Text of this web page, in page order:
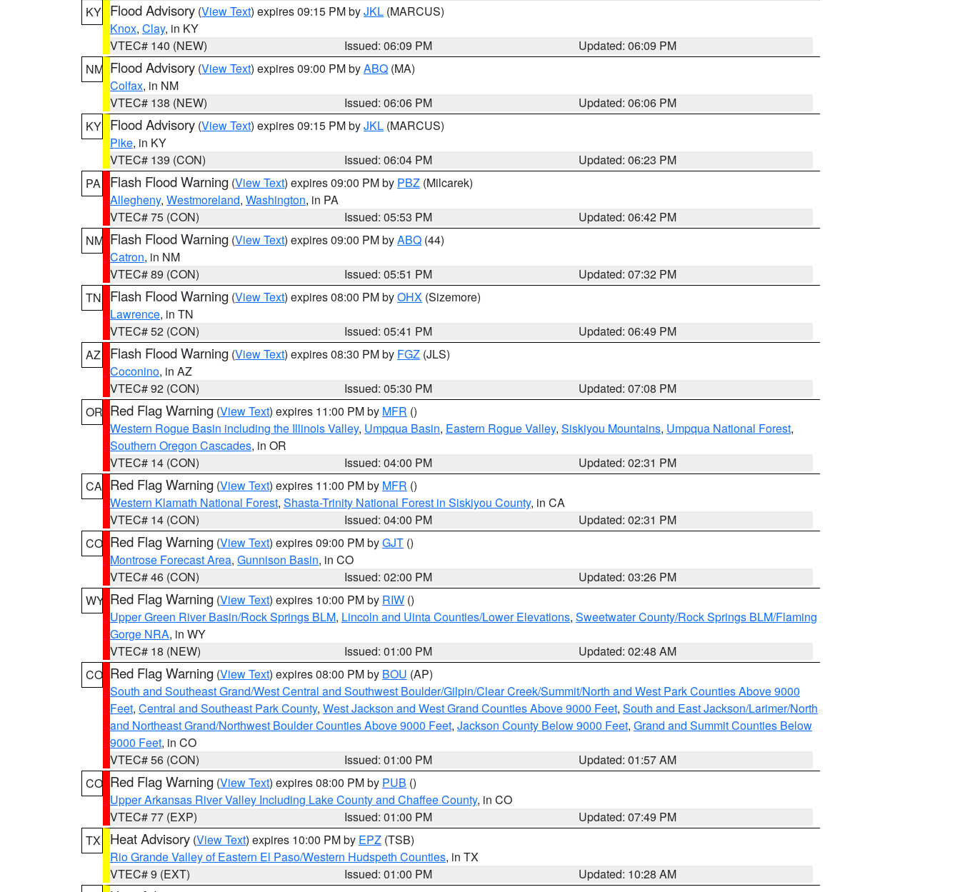
KY Flood Advisory (View Text) expires 09:15 PM byJKL (MARCUS)
Knox, Clay, in KY
VTEC# 140 (NEW)
Issued: 06:09 PM
Updated: 06:09 PM
NM Flood Advisory (View Text) expires 09:00 PM byABQ (MA)
Colfax, in NM
VTEC# 138 (NEW)
Issued: 06:06 PM
Updated: 06:06 PM
KY Flood Advisory (View Text) expires 09:15 PM byJKL (MARCUS)
Pike, in KY
VTEC# 139 (CON)
Issued: 06:04 PM
Updated: 06:23 PM
PA
Flash Flood Warning (View Text) expires 09:00 PM by PBZ (Milcarek)
Allegheny, Westmoreland, Washington, in PA
VTEC# 75 (CON)
Issued: 05:53 PM
Updated: 06:42 PM
NM Flash Flood Warning (View Text) expires 09:00 PM byABQ (44)
Catron, in NM
VTEC# 89 (CON)
Issued: 05:51 PM
Updated: 07:32 PM
TN
Flash Flood Warning (View Text) expires 08:00 PM byOHX (Sizemore)
Lawrence, in TN
VTEC# 52 (CON)
Issued: 05:41 PM
Updated: 06:49 PM
AZ
Flash Flood Warning (View Text) expires 08:30 PM by FGZ (JLS)
Coconino, in AZ
VTEC# 92 (CON)
Issued: 05:30 PM
Updated: 07:08 PM
OR Red Flag Warning (View Text) expires 11:00 PM by MFR ()
Western Rogue Basin including the Illinois Valley, Umpqua Basin, Eastern Rogue Valley, Siskiyou Mountains, Umpqua National Forest,
Southern Oregon Cascades, in OR
VTEC# 14 (CON)
Issued: 04:00 PM
Updated: 02:31 PM
CA Red Flag Warning (View Text) expires 11:00 PM by MFR ()
Western Klamath National Forest, Shasta-Trinity National Forest in Siskiyou County, in CA
VTEC# 14 (CON)
Issued: 04:00 PM
Updated: 02:31 PM
CO Red Flag Warning (View Text) expires 09:00 PM byGJT ()
Montrose Forecast Area, Gunnison Basin, in CO
VTEC# 46 (CON)
Issued: 02:00 PM
Updated: 03:26 PM
WY Red Flag Warning (View Text) expires 10:00 PM by RIW ()
Upper Green River Basin/Rock Springs BLM, Lincoln and Uinta Counties/Lower Elevations, Sweetwater County/Rock Springs BLM/Flaming
Gorge NRA, in WY
VTEC# 18 (NEW)
Issued: 01:00 PM
Updated: 02:48 AM
CO Red Flag Warning (View Text) expires 08:00 PM by BOU (AP)
South and Southeast Grand/West Central and Southwest Boulder/Gilpin/Clear Creek/Summit/North and West Park Counties Above 9000
Feet, Central and Southeast Park County, West Jackson and West Grand Counties Above 9000 Feet, South and East Jackson/Larimer/North
and Northeast Grand/Northwest Boulder Counties Above 9000 Feet, Jackson County Below 9000 Feet, Grand and Summit Counties Below
9000 Feet, in CO
VTEC# 56 (CON)
Issued: 01:00 PM
Updated: 01:57 AM
CO Red Flag Warning (View Text) expires 08:00 PM by PUB ()
Upper Arkansas River Valley Including Lake County and Chaffee County, in CO
VTEC# 77 (EXP)
Issued: 01:00 PM
Updated: 07:49 PM
TX
Heat Advisory (View Text) expires 10:00 PM by EPZ (TSB)
Rio Grande Valley of Eastern El Paso/Western Hudspeth Counties, in TX
VTEC# 9 (EXT)
Issued: 01:00 PM
Updated: 10:28 AM